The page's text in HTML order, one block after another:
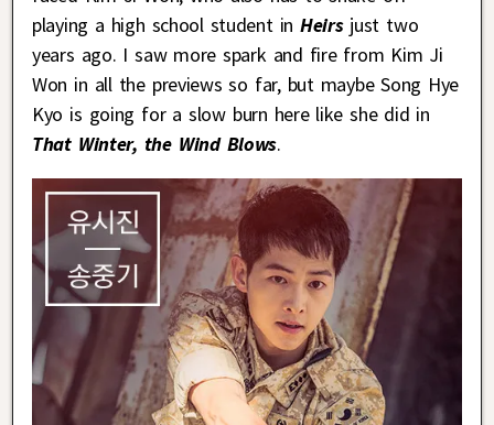
playing a high school student in Heirsjust two
years ago. I saw more spark and fire from Kim Ji
Won in all the previews so far, but maybe Song Hye
Kyo is going for a slow burn here like she did in
That Winter, the Wind Blows.